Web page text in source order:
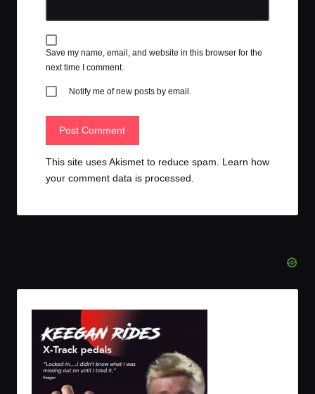
Save my name, email, and website in this browser for the
next time I comment.
Notify me of new posts by email.
This site uses Akismet to reduce spam. Learn how
your comment data is processed.